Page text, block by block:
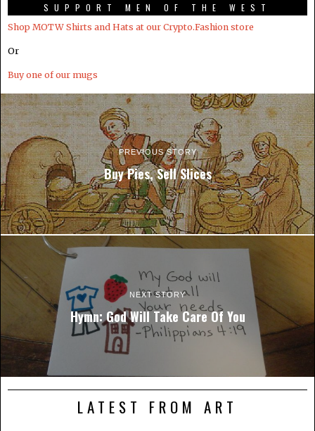
SUPPORT MEN OF THE WEST
Shop MOTW Shirts and Hats at our Crypto.Fashion store
Or
Buy one of our mugs
PREVIOUS STORY
Buy Pies, Sell Slices
NEXT STORY
Hymn: God Will Take Care Of You
LATEST FROM ART